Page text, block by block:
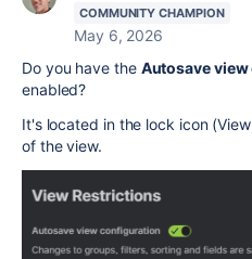
COMMUNITY CHAMPION
May 6, 2026
Do you have the Autosave
enabled?
It's located in the lock icon
of the view.